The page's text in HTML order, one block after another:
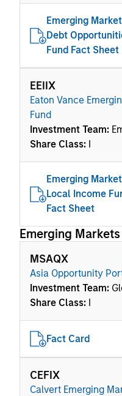
Emerging
Debt
Fund Fact Sheet
EEIIX
Eaton Vance
Fund
Investment Team:
Share Class: I
Emerging
Local Income
Fact Sheet
Emerging
MSAQX
Asia Opportunity
Investment Team:
Share Class: I
Fact Card
CEFIX
Calvert Emerging